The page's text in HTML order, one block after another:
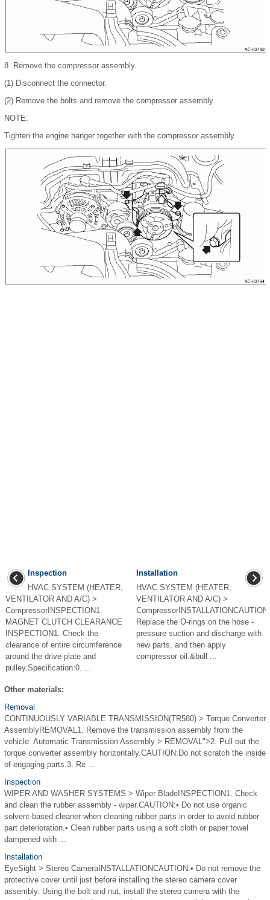
8. Remove the compressor assembly.
(1) Disconnect the connector.
(2) Remove the bolts and remove the compressor assembly.
NOTE:
Tighten the engine hanger together with the compressor assembly.
Inspection
HVAC SYSTEM (HEATER,
VENTILATOR AND A/C) >
CompressorINSPECTION1.
MAGNET CLUTCH CLEARANCE
INSPECTION1. Check the
clearance of entire circumference
around the drive plate and
pulley.Specification:0. ...
Installation
HVAC SYSTEM (HEATER,
VENTILATOR AND A/C) >
Replace the O-rings on the hose -
pressure suction and discharge with
new parts, and then apply
compressor oil.&bull ...
Other materials:
Removal
CONTINUOUSLY VARIABLE TRANSMISSION(TR580) > Torque Converter
AssemblyREMOVAL1. Remove the transmission assembly from the
vehicle. Automatic Transmission Assembly > REMOVAL">2. Pull out the
torque converter assembly horizontally.CAUTION:Do not scratch the inside
of engaging parts.3. Re ...
Inspection
WIPER AND WASHER SYSTEMS > Wiper BladeINSPECTION1. Check
and clean the rubber assembly - wiper.CAUTION:• Do not use organic
solvent-based cleaner when cleaning rubber parts in order to avoid rubber
part deterioration.• Clean rubber parts using a soft cloth or paper towel
dampened with ...
Installation
EyeSight > Stereo CameraINSTALLATIONCAUTION:• Do not remove the
protective cover until just before installing the stereo camera cover
assembly. Using the bolt and nut, install the stereo camera with the